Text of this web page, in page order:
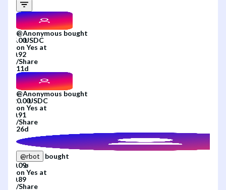
@Anonymous bought
on Yes at
/Share
11d
@Anonymous bought
on Yes at
/Share
26d
@rbot
bought
on Yes at
/Share